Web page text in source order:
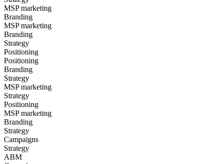
MSP marketing
Branding
MSP marketing
Branding
Strategy
Positioning
Positioning
Branding
Strategy
MSP marketing
Strategy
Positioning
MSP marketing
Branding
Strategy
Campaigns
Strategy
ABM